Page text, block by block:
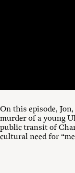
On this episode, Jon
murder of a young
public transit of
cultural need for